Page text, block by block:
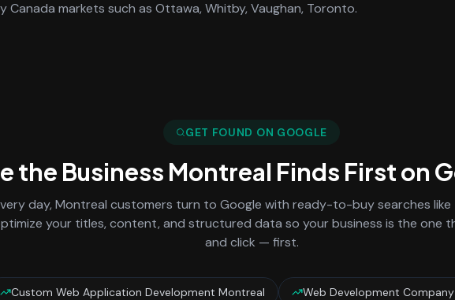
Canada markets such as Ottawa, Whitby, Vaughan, Toronto.
GET FOUND ON GOOGLE
the Business Montreal Finds First on
day, Montreal customers turn to Google with ready-to-buy searches like
your titles, content, and structured data so your business is the one
and click — first.
Custom Web Application Development Montreal Web Development